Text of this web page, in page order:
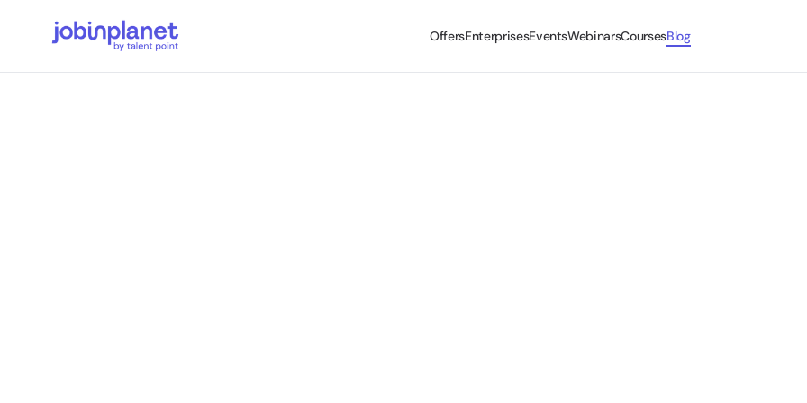
OffersEnterprisesEventsWebinarsCoursesBlog